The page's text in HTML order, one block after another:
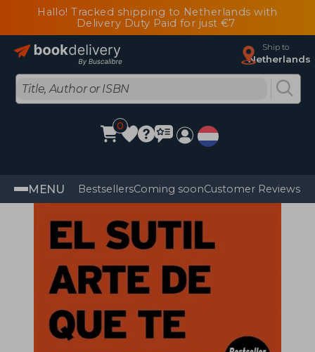
Hallo! Tracked shipping to Netherlands with
Delivery Duty Paid for just €7
Ship to
Netherlands
0
MENU BestsellersComing soonCustomer Reviews